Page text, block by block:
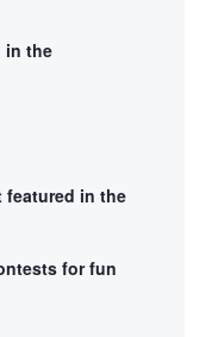
in the
featured in the
for fun